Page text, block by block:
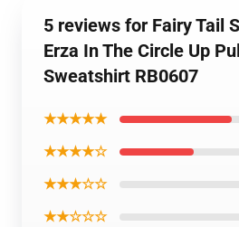
5 reviews for Fairy Tail
Erza In The Circle Up
Sweatshirt RB0607
★★★★★
★★★★☆
★★★☆☆
★★☆☆☆